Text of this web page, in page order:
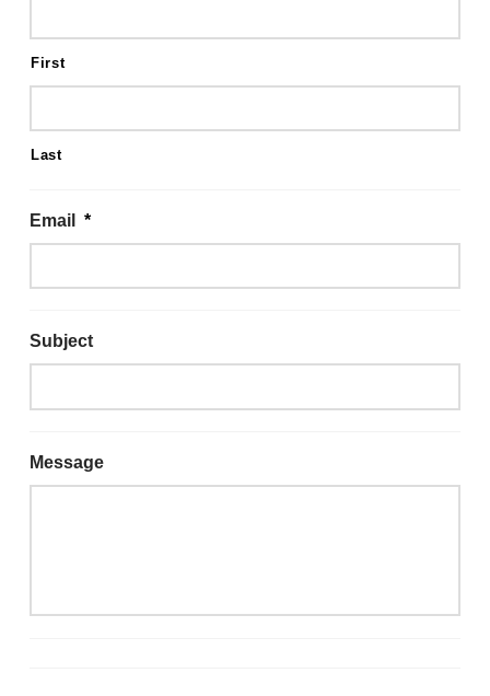
First
Last
Email *
Subject
Message